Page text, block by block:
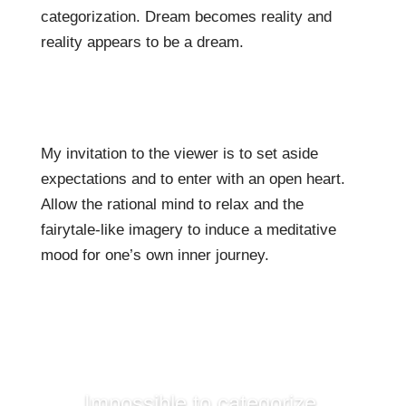
categorization. Dream becomes reality and
reality appears to be a dream.
My invitation to the viewer is to set aside
expectations and to enter with an open heart.
Allow the rational mind to relax and the
fairytale-like imagery to induce a meditative
mood for one’s own inner journey.